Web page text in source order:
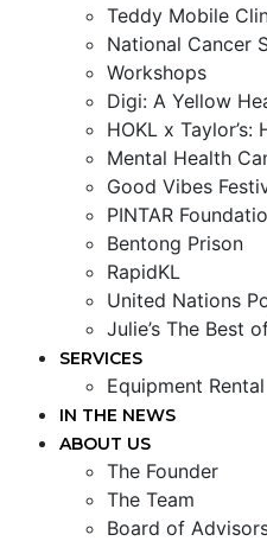
Teddy Mobile
National Cancer
Workshops
Digi: A Yellow
HOKL x
Mental Health
Good Vibes
PINTAR
Bentong Prison
RapidKL
United Nations
Julie’s The Best
SERVICES
Equipment Rental
IN THE NEWS
ABOUT US
The Founder
The Team
Board of